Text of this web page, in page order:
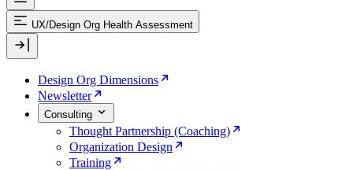
UX/Design Org Health Assessment
Design Org Dimensions
Newsletter
Consulting
Thought Partnership (Coaching)
Organization Design
Training